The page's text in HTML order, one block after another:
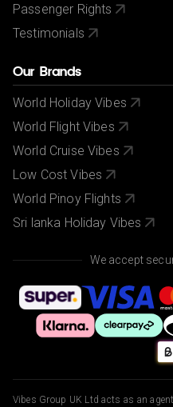
Passenger Rights
Testimonials
Our Brands
World Holiday Vibes
World Flight Vibes
World Cruise Vibes
Low Cost Vibes
World Pinoy Flights
Sri lanka Holiday Vibes
We accept
Vibes Group UK Ltd acts as an